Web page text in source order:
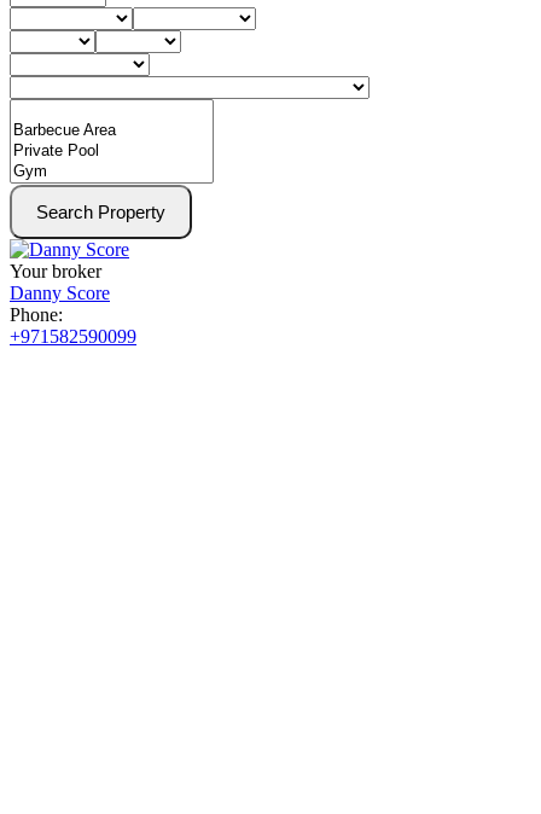
Search Property
Your broker
Danny Score
Phone:
+971582590099